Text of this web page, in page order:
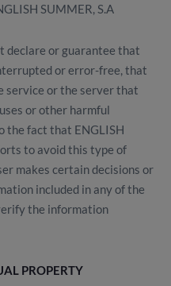
SUMMER, S.A
declare or guarantee that
or error-free, that
service or the server that
or other harmful
the fact that ENGLISH
to avoid this type of
makes certain decisions or
included in any of the
the information
PROPERTY